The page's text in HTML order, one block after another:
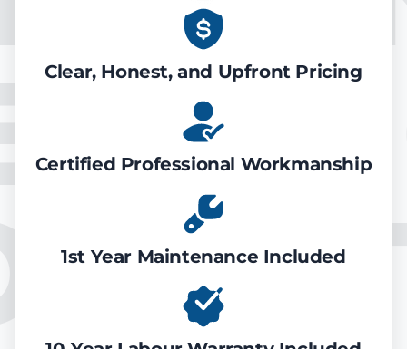
Clear, Honest, and Upfront Pricing
Certified Professional Workmanship
1st Year Maintenance Included